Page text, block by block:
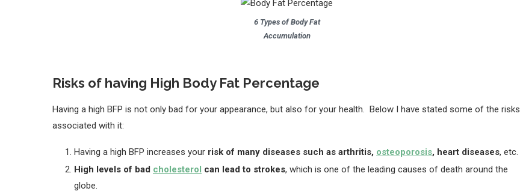
6 Types of Body Fat
Accumulation
Risks of having High Body Fat Percentage
Having a high BFP is not only bad for your appearance, but also for your health. Below I have stated some of the risks
associated with it:
Having a high BFP increases your risk of many diseases such as arthritis, osteoporosis, heart diseases, etc.
High levels of bad cholesterol can lead to strokes, which is one of the leading causes of death around the
globe.